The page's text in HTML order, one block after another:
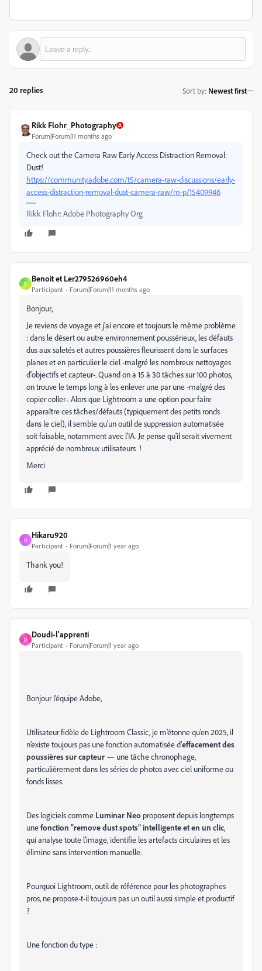
20 replies Sort by: Newest first
Rikk Flohr_Photography
Forum|Forum|11 months ago
Check out the Camera Raw Early Access Distraction Removal:
Dust!
https://community.adobe.com/t5/camera-raw-discussions/early-
access-distraction-removal-dust-camera-raw/m-p/15409946
Rikk Flohr: Adobe Photography Org
B
Benoit et Ler279526960eh4
Participant Forum|Forum|11 months ago
Bonjour,
Je reviens de voyage et j'ai encore et toujours le même problème
: dans le désert ou autre environnement poussérieux, les défauts
dus aux saletés et autres poussières fleurissent dans le surfaces
planes et en particulier le ciel -malgré les nombreux nettoyages
d'objectifs et capteur-. Quand on a 15 à 30 tâches sur 100 photos,
on trouve le temps long à les enlever une par une -malgré des
copier coller-. Alors que Lightroom a une option pour faire
apparaître ces tâches/défauts (typiquement des petits ronds
dans le ciel), il semble qu'un outil de suppression automatisée
soit faisable, notamment avec l'IA. Je pense qu'il serait vivement
apprécié de nombreux utilisateurs !
Merci
H
Hikaru920
Participant Forum|Forum|1 year ago
Thank you!
D
Doudi-l'apprenti
Participant Forum|Forum|1 year ago
Bonjour l’équipe Adobe,
Utilisateur fidèle de Lightroom Classic, je m’étonne qu’en 2025, il
n’existe toujours pas une fonction automatisée d’effacement des
poussières sur capteur — une tâche chronophage,
particulièrement dans les séries de photos avec ciel uniforme ou
fonds lisses.
Des logiciels comme Luminar Neo proposent depuis longtemps
unefonction “remove dust spots” intelligente et en un clic,
qui analyse toute l’image, identifie les artefacts circulaires et les
élimine sans intervention manuelle.
Pourquoi Lightroom, outil de référence pour les photographes
pros, ne propose-t-il toujours pas un outil aussi simple et productif
?
Une fonction du type :